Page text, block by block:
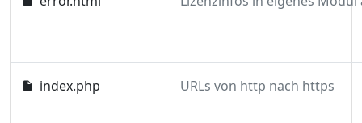
index.php URLs von http nach https